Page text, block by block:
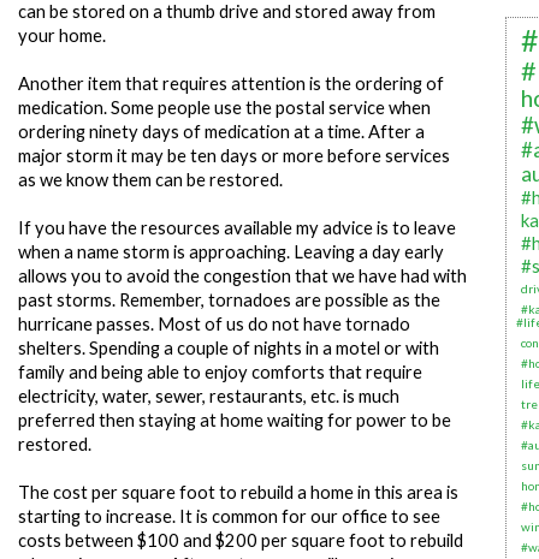
can be stored on a thumb drive and stored away from
your home.
Another item that requires attention is the ordering of
medication. Some people use the postal service when
ordering ninety days of medication at a time. After a
major storm it may be ten days or more before services
as we know them can be restored.
If you have the resources available my advice is to leave
when a name storm is approaching. Leaving a day early
allows you to avoid the congestion that we have had with
past storms. Remember, tornadoes are possible as the
hurricane passes. Most of us do not have tornado
shelters. Spending a couple of nights in a motel or with
family and being able to enjoy comforts that require
electricity, water, sewer, restaurants, etc. is much
preferred then staying at home waiting for power to be
restored.
The cost per square foot to rebuild a home in this area is
starting to increase. It is common for our office to see
costs between $100 and $200 per square foot to rebuild